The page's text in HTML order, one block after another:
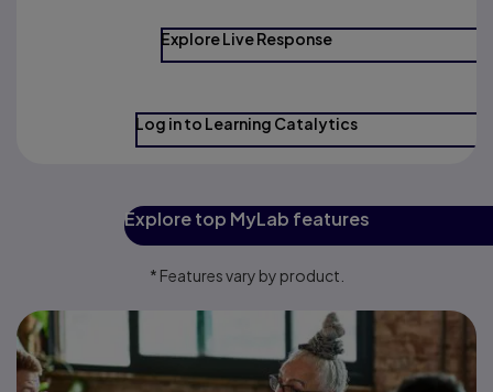
Explore Live Response
Log in to Learning Catalytics
Explore top MyLab features
* Features vary by product.